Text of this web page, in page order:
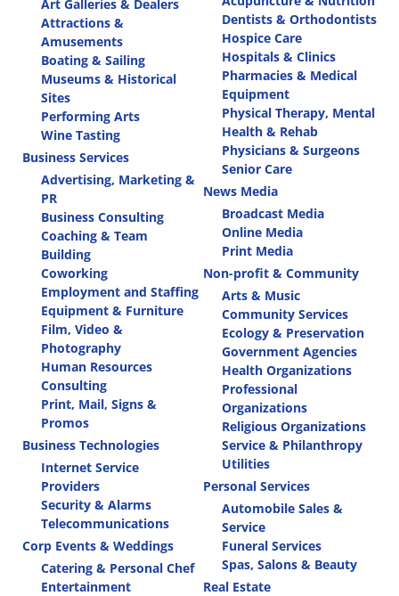
Art Galleries & Dealers
Attractions &
Amusements
Boating & Sailing
Museums & Historical
Sites
Performing Arts
Wine Tasting
Business Services
Advertising, Marketing &
PR
Business Consulting
Coaching & Team
Building
Coworking
Employment and Staffing
Equipment & Furniture
Film, Video &
Photography
Human Resources
Consulting
Print, Mail, Signs &
Promos
Business Technologies
Internet Service
Providers
Security & Alarms
Telecommunications
Corp Events & Weddings
Catering & Personal Chef
Entertainment
Dentists & Orthodontists
Hospice Care
Hospitals & Clinics
Pharmacies & Medical
Equipment
Physical Therapy, Mental
Health & Rehab
Physicians & Surgeons
Senior Care
News Media
Broadcast Media
Online Media
Print Media
Non-profit & Community
Arts & Music
Community Services
Ecology & Preservation
Government Agencies
Health Organizations
Professional
Organizations
Religious Organizations
Service & Philanthropy
Utilities
Personal Services
Automobile Sales &
Service
Funeral Services
Spas, Salons & Beauty
Real Estate